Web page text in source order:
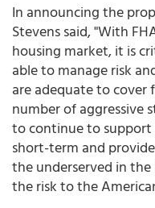
In announcing the
Stevens said, "With
housing market, it is
able to manage risk
are adequate to cover
number of aggressive
to continue to
short-term and
the underserved in
the risk to the